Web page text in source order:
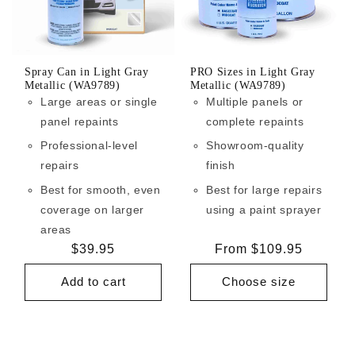
Spray Can in Light Gray
Metallic (WA9789)
Large areas or single
panel repaints
Professional-level
repairs
Best for smooth, even
coverage on larger
areas
Regular
price
$39.95
Add to cart
PRO Sizes in Light Gray
Metallic (WA9789)
Multiple panels or
complete repaints
Showroom-quality
finish
Best for large repairs
using a paint sprayer
Regular
price
From $109.95
Choose size